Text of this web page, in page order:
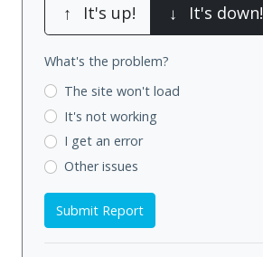
↑ It's up! ↓ It's down!
What's the problem?
The site won't load
It's not working
I get an error
Other issues
Submit Report